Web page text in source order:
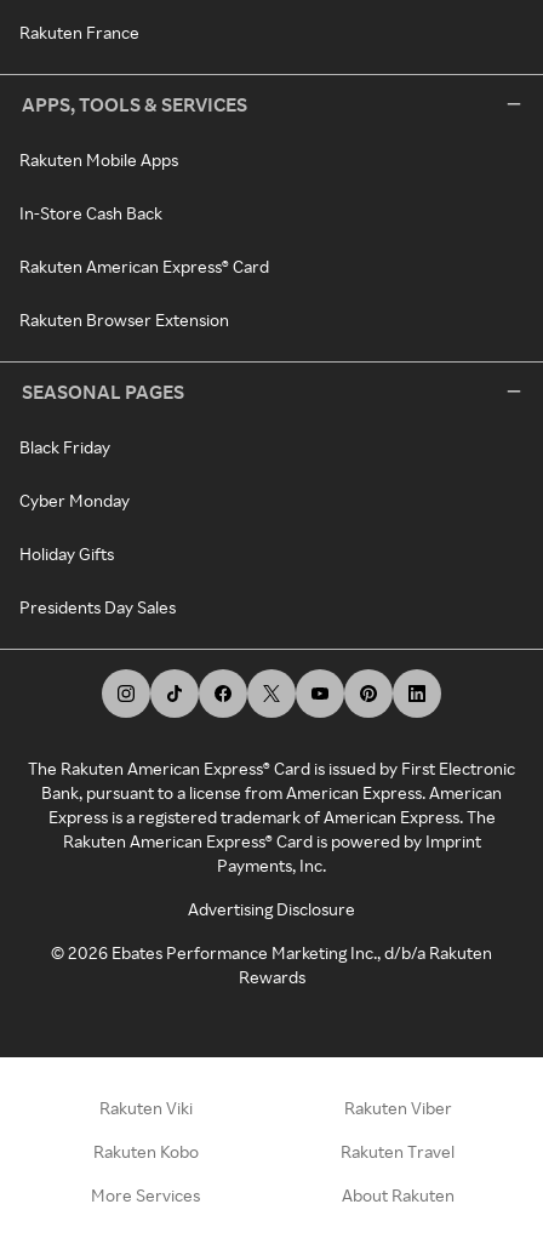
Rakuten France
APPS, TOOLS & SERVICES
Rakuten Mobile Apps
In-Store Cash Back
Rakuten American Express® Card
Rakuten Browser Extension
SEASONAL PAGES
Black Friday
Cyber Monday
Holiday Gifts
Presidents Day Sales
The Rakuten American Express® Card is issued by First Electronic
Bank, pursuant to a license from American Express. American
Express is a registered trademark of American Express. The
Rakuten American Express® Card is powered by Imprint
Payments, Inc.
Advertising Disclosure
©2026 Ebates Performance Marketing Inc., d/b/a Rakuten
Rewards
Rakuten Viki Rakuten Viber
Rakuten Kobo Rakuten Travel
More Services About Rakuten